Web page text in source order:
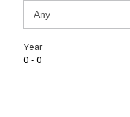
Year
0 - 0